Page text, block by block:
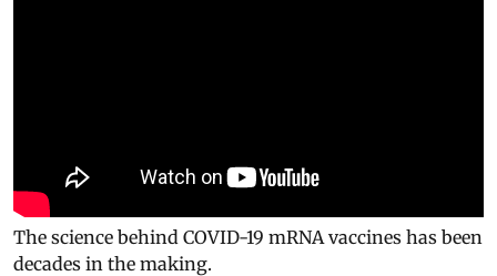
The science behind COVID-19 mRNA vaccines has been
decades in the making.